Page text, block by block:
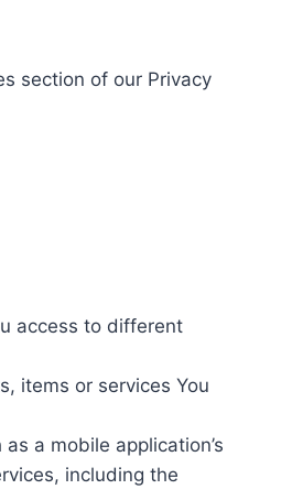
section of our Privacy
access to different
items or services You
a mobile application’s
including the